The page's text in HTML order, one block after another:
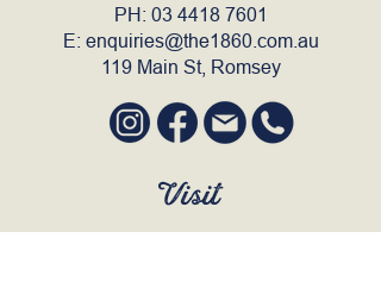
PH: 03 4418 7601
E: enquiries@the1860.com.au
119 Main St, Romsey
Visit